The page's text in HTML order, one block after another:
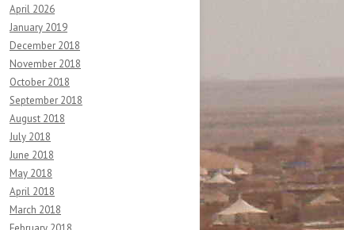
April 2026
January 2019
December 2018
November 2018
October 2018
September 2018
August 2018
July 2018
June 2018
May 2018
April 2018
March 2018